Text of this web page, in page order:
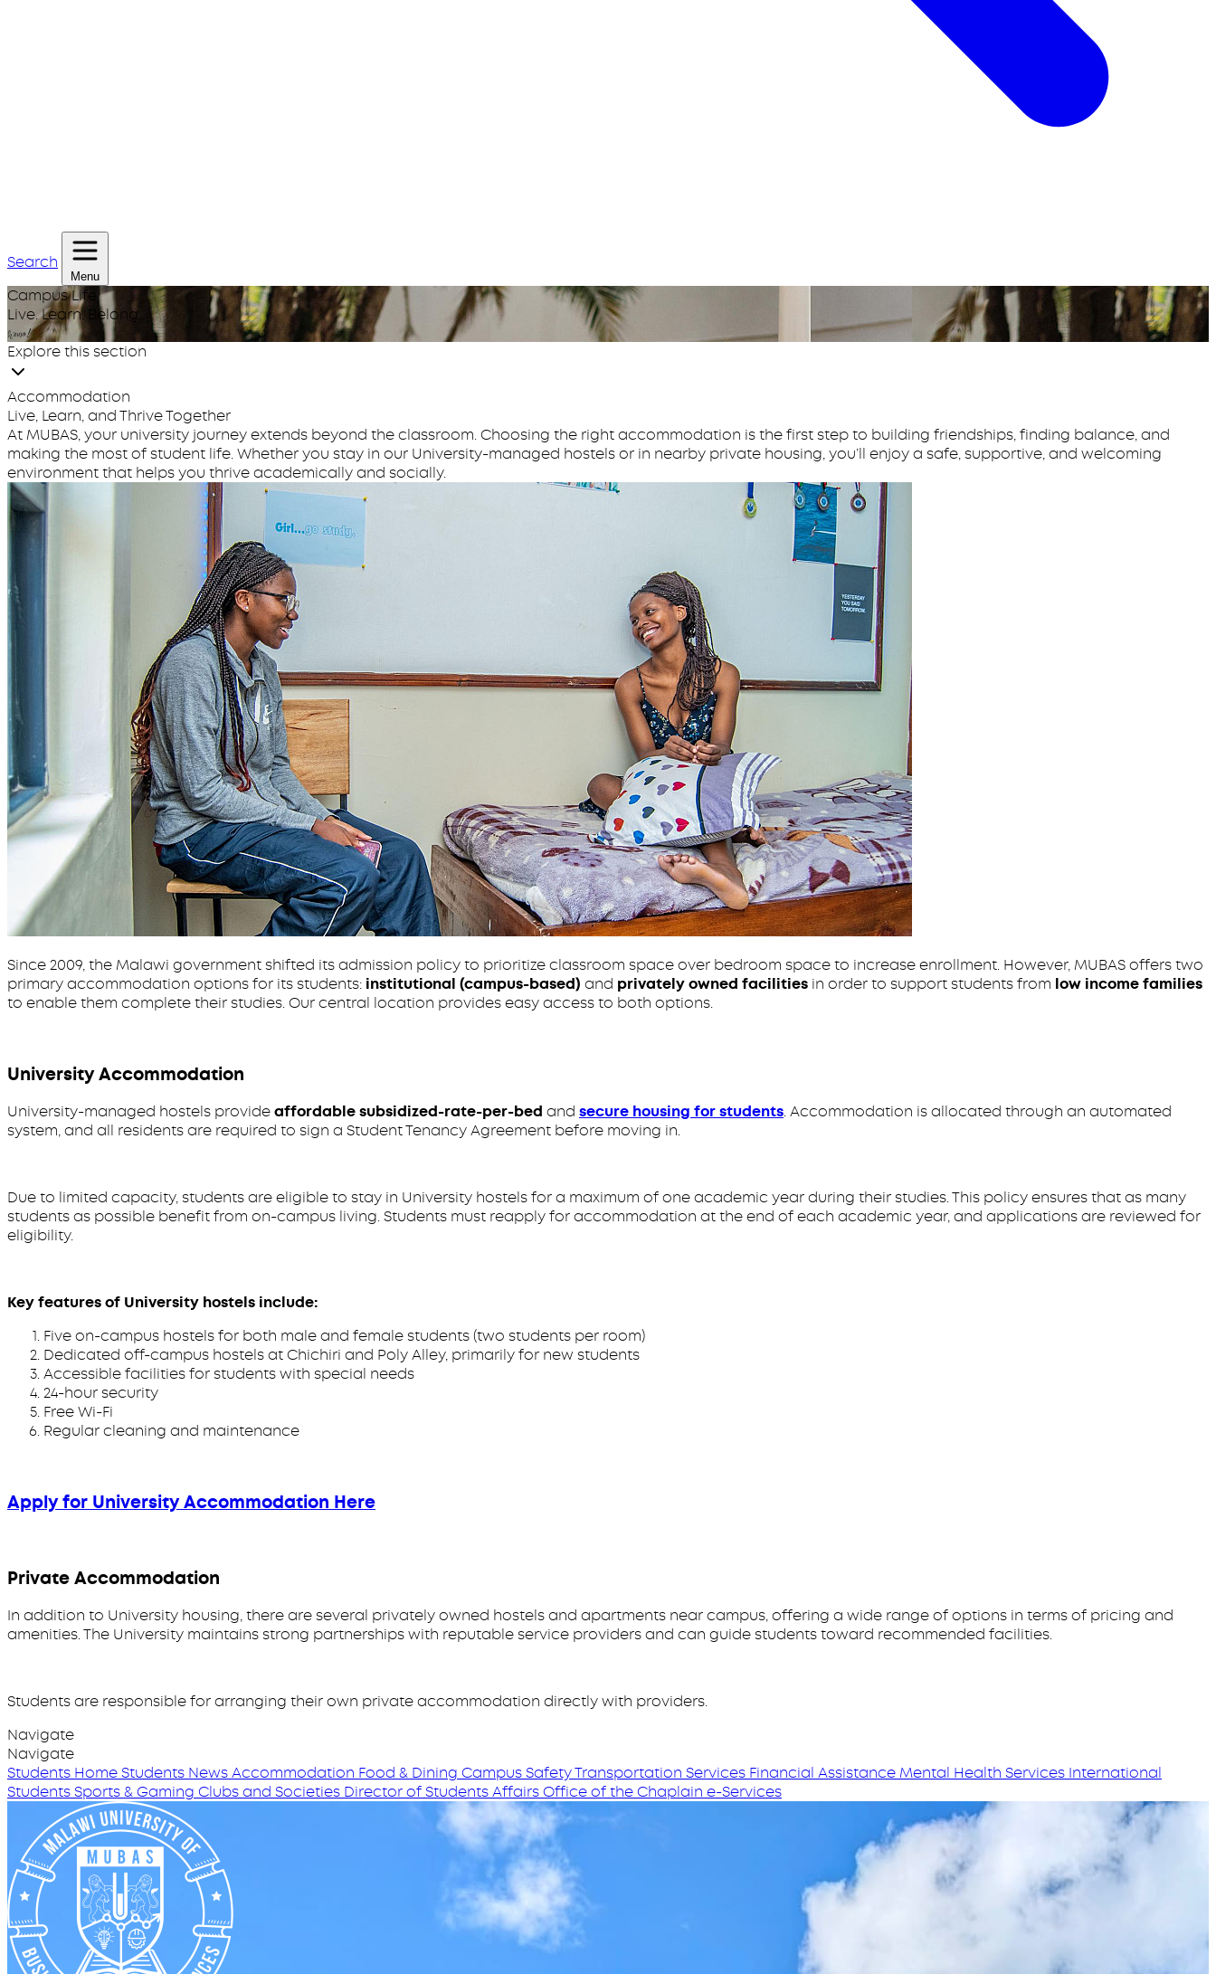
Search
Menu
Campus Life
Live. Learn. Belong.
huwa!
Explore this section
Accommodation
Live, Learn, and Thrive Together
At MUBAS, your university journey extends beyond the classroom. Choosing the right accommodation is the first step to building friendships, finding balance, and
making the most of student life. Whether you stay in our University-managed hostels or in nearby private housing, you’ll enjoy a safe, supportive, and welcoming
environment that helps you thrive academically and socially.
Since 2009, the Malawi government shifted its admission policy to prioritize classroom space over bedroom space to increase enrollment. However, MUBAS offers two
primary accommodation options for its students: institutional (campus-based) and privately owned facilities in order to support students from low income families
to enable them complete their studies. Our central location provides easy access to both options.
University Accommodation
University-managed hostels provideaffordable subsidized-rate-per-bed and secure housing for students. Accommodation is allocated through an automated
system, and all residents are required to sign a Student Tenancy Agreement before moving in.
Due to limited capacity, students are eligible to stay in University hostels for a maximum of one academic year during their studies. This policy ensures that as many
students as possible benefit from on-campus living. Students must reapply for accommodation at the end of each academic year, and applications are reviewed for
eligibility.
Key features of University hostels include:
Five on-campus hostels for both male and female students (two students per room)
Dedicated off-campus hostels at Chichiri and Poly Alley, primarily for new students
Accessible facilities for students with special needs
24-hour security
Free Wi-Fi
Regular cleaning and maintenance
Apply for University Accommodation Here
Private Accommodation
In addition to University housing, there are several privately owned hostels and apartments near campus, offering a wide range of options in terms of pricing and
amenities. The University maintains strong partnerships with reputable service providers and can guide students toward recommended facilities.
Students are responsible for arranging their own private accommodation directly with providers.
Navigate
Navigate
Students HomeStudents NewsAccommodation Food & Dining Campus SafetyTransportation Services Financial AssistanceMental Health Services International
StudentsSports & Gaming Clubs and Societies Director of Students AffairsOffice of the Chaplain e-Services